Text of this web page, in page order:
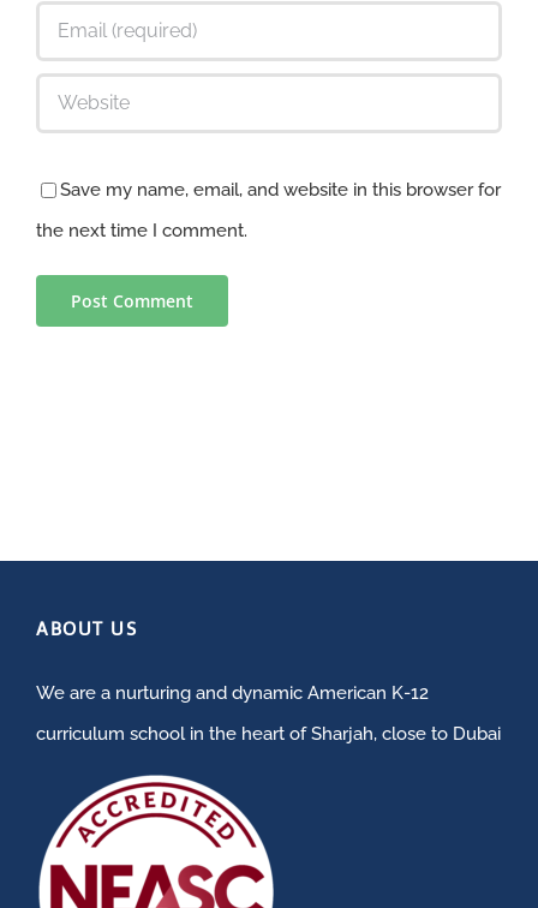
Save my name, email, and website in this browser for
the next time I comment.
ABOUT US
We are a nurturing and dynamic American K-12
curriculum school in the heart of Sharjah, close to Dubai